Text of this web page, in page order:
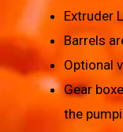
Extruder
Barrels
Optional
Gear
the